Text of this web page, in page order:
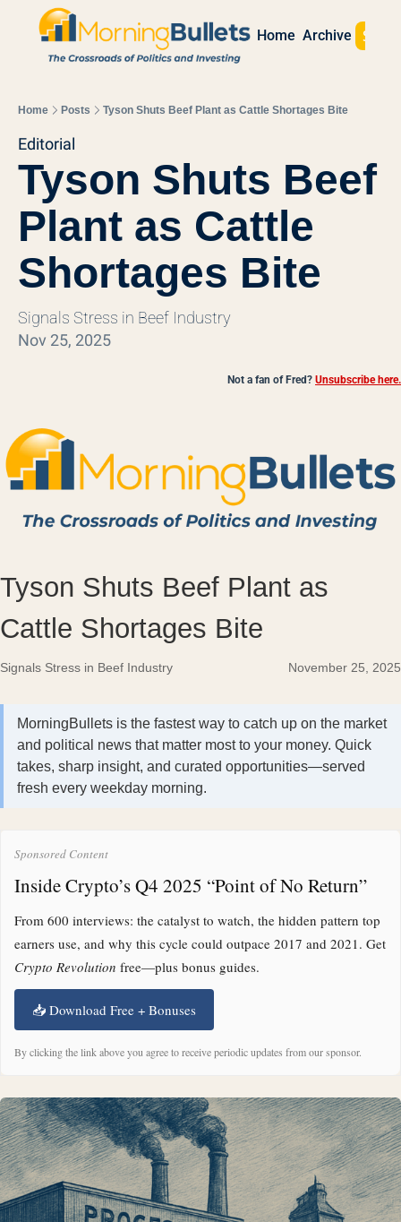
Home Archive Sign
Home Posts Tyson Shuts Beef Plant as Cattle Shortages Bite
Editorial
Tyson Shuts Beef
Plant as Cattle
Shortages Bite
Signals Stress in Beef Industry
Nov 25, 2025
Not a fan of Fred? Unsubscribe here.
Tyson Shuts Beef Plant as
Cattle Shortages Bite
Signals Stress in Beef Industry November 25, 2025
MorningBullets is the fastest way to catch up on the market
and political news that matter most to your money. Quick
takes, sharp insight, and curated opportunities—served
fresh every weekday morning.
Sponsored Content
Inside Crypto’s Q4 2025 “Point of No Return”
From 600 interviews: the catalyst to watch, the hidden pattern top
earners use, and why this cycle could outpace 2017 and 2021. Get
Crypto Revolution free—plus bonus guides.
📥 Download Free + Bonuses
By clicking the link above you agree to receive periodic updates from our sponsor.